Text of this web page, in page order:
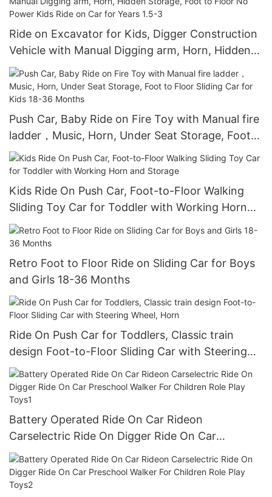
Ride on Excavator for Kids, Digger Construction
Vehicle with Manual Digging arm, Horn, Hidden
Storage, Foot to Floor No Power Kids Ride on
Car for Years 1.5-3
Push Car, Baby Ride on Fire Toy with Manual fire
ladder，Music, Horn, Under Seat Storage, Foot
to Floor Sliding Car for Kids 18-36 Months
Kids Ride On Push Car, Foot-to-Floor Walking
Sliding Toy Car for Toddler with Working Horn
and Storage
Retro Foot to Floor Ride on Sliding Car for Boys
and Girls 18-36 Months
Ride On Push Car for Toddlers, Classic train
design Foot-to-Floor Sliding Car with Steering
Wheel, Horn
Battery Operated Ride On Car Rideon
Carselectric Ride On Digger Ride On Car
Preschool Walker For Children Role Play Toys1